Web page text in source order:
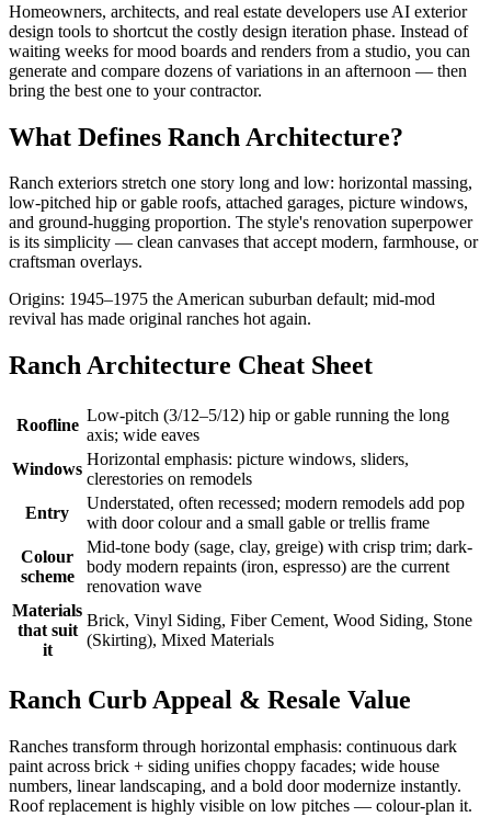
Homeowners, architects, and real estate developers use AI exterior
design tools to shortcut the costly design iteration phase. Instead of
waiting weeks for mood boards and renders from a studio, you can
generate and compare dozens of variations in an afternoon — then
bring the best one to your contractor.
What Defines Ranch Architecture?
Ranch exteriors stretch one story long and low: horizontal massing,
low-pitched hip or gable roofs, attached garages, picture windows,
and ground-hugging proportion. The style's renovation superpower
is its simplicity — clean canvases that accept modern, farmhouse, or
craftsman overlays.
Origins: 1945–1975 the American suburban default; mid-mod
revival has made original ranches hot again.
Ranch Architecture Cheat Sheet
Roofline
Low-pitch (3/12–5/12) hip or gable running the long
axis; wide eaves
Windows
Horizontal emphasis: picture windows, sliders,
clerestories on remodels
Entry
Understated, often recessed; modern remodels add pop
with door colour and a small gable or trellis frame
Colour
scheme
Mid-tone body (sage, clay, greige) with crisp trim; dark-
body modern repaints (iron, espresso) are the current
renovation wave
Materials
that suit
it
Brick, Vinyl Siding, Fiber Cement, Wood Siding, Stone
(Skirting), Mixed Materials
Ranch Curb Appeal & Resale Value
Ranches transform through horizontal emphasis: continuous dark
paint across brick + siding unifies choppy facades; wide house
numbers, linear landscaping, and a bold door modernize instantly.
Roof replacement is highly visible on low pitches — colour-plan it.